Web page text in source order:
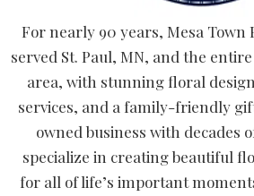
For nearly 90 years, Mesa Town
served St. Paul, MN, and the
area, with stunning floral
services, and a family-friendly
owned business with decades
specialize in creating beautiful
for all of life’s important